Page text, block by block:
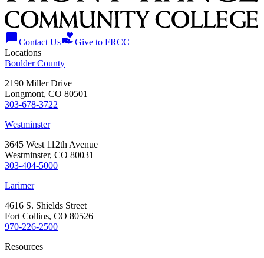
chat_bubbleContact Usvolunteer_activismGive to FRCC
Locations
Boulder County
2190 Miller Drive
Longmont, CO 80501
303-678-3722
Westminster
3645 West 112th Avenue
Westminster, CO 80031
303-404-5000
Larimer
4616 S. Shields Street
Fort Collins, CO 80526
970-226-2500
Resources